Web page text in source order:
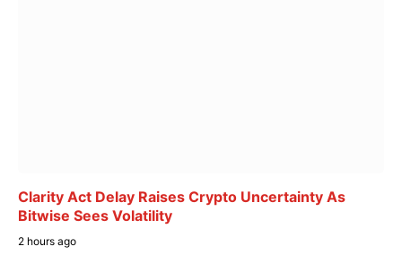
Clarity Act Delay Raises Crypto Uncertainty As
Bitwise Sees Volatility
2 hours ago